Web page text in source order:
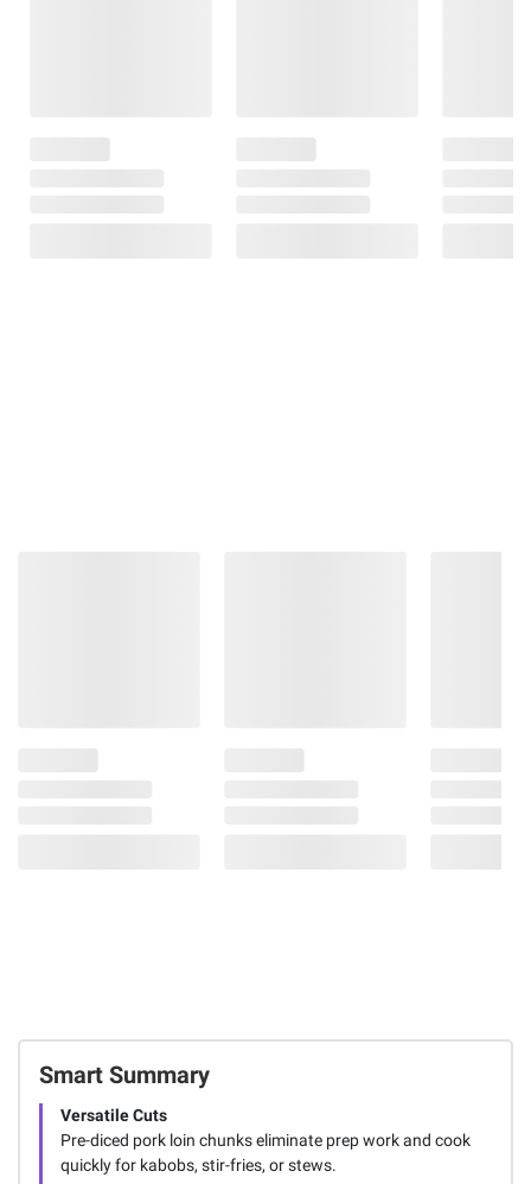
Smart Summary
Versatile Cuts
Pre-diced pork loin chunks eliminate prep work and cook
quickly for kabobs, stir-fries, or stews.